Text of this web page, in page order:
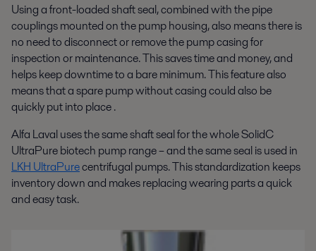
Using a front-loaded shaft seal, combined with the pipe
couplings mounted on the pump housing, also means there is
no need to disconnect or remove the pump casing for
inspection or maintenance. This saves time and money, and
helps keep downtime to a bare minimum. This feature also
means that a spare pump without casing could also be
quickly put into place .
Alfa Laval uses the same shaft seal for the whole SolidC
UltraPure biotech pump range – and the same seal is used in
LKH UltraPurecentrifugal pumps. This standardization keeps
inventory down and makes replacing wearing parts a quick
and easy task.